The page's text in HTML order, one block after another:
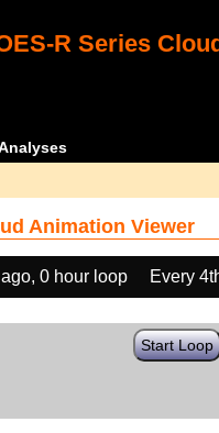
R Series
Animation Viewer
0 hour loop Every
Start Loop